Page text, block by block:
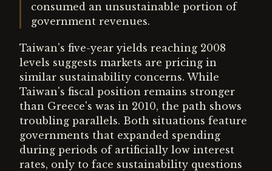
consumed an unsustainable portion of
government revenues.
Taiwan's five-year yields reaching 2008
levels suggests markets are pricing in
similar sustainability concerns. While
Taiwan's fiscal position remains stronger
than Greece's was in 2010, the path shows
troubling parallels. Both situations feature
governments that expanded spending
during periods of artificially low interest
rates, only to face sustainability questions